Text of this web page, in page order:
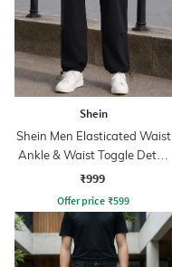
Shein
Shein Men Elasticated Waist
Ankle & Waist Toggle Detail
Joggers
₹999
Offer price ₹599